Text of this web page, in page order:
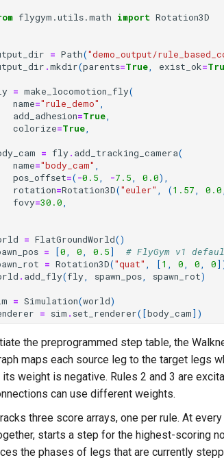
flygym.utils.math import Rotation3D
= Path("demo_output/
.mkdir(parents=True, exist_ok=
= make_locomotion_fly(
name="rule_demo" ,
add_adhesion=True,
colorize=True,
= fly. add_tracking_camera(
name="body_cam" ,
pos_offset=( -0.5, -7.5, 0.0),
rotation=Rotation3D("euler" , (1.57, 0.0,
fovy=30.0,
= FlatGroundWorld()
= [0, 0, 0.5]
# FlyGym v1
= Rotation3D("quat" , [1 , 0, 0, 0
. add_fly(fly, spawn_pos, spawn_rot)
= Simulation(world)
= sim . set_renderer([body_cam])
the preprogrammed step table, the
maps each source leg to the target legs
weight is negative. Rules 2 and 3 are
can use different weights.
three score arrays, one per rule. At
starts a step for the highest-scoring
the phases of legs that are currently